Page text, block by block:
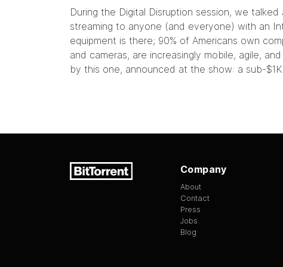
During the Digital Disruption session, we talked
streaming to anyone (and everyone) with an
equipment is there; 90% of Americans own
and cameras, are increasingly mobile, agile,
by this one, announced at the show: a sub-
Company
About
Contact
Press
Jobs
Blog